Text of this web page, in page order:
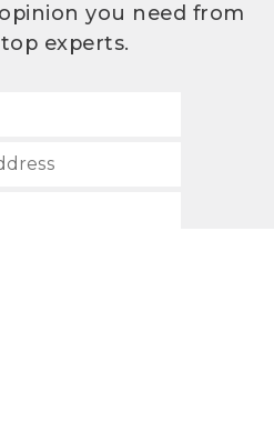
you need from
top experts.